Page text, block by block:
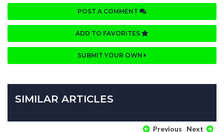
POST A COMMENT
ADD TO FAVORITES
SUBMIT YOUR OWN
SIMILAR ARTICLES
Previous Next